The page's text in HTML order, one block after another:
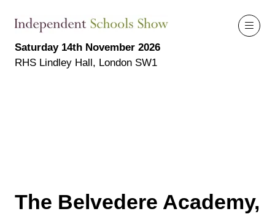
Saturday 14th November 2026
RHS Lindley Hall, London SW1
The Belvedere Academy,